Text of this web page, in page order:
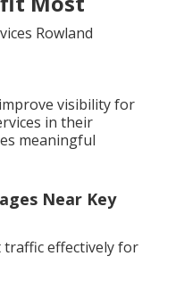
visibility for
in their
meaningful
Near Key
traffic effectively for